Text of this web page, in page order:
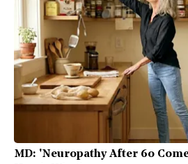
MD: 'Neuropathy After 60